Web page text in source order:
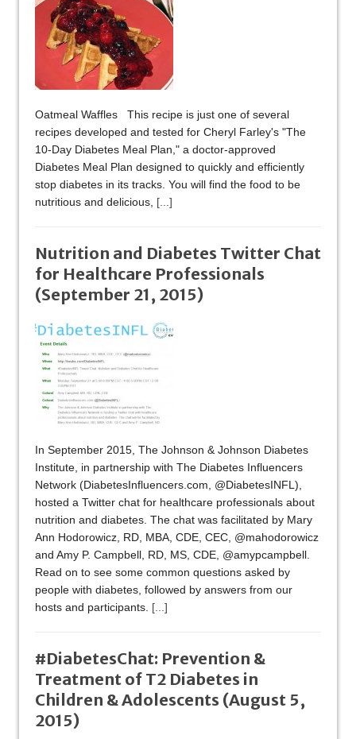
Oatmeal Waffles This recipe is just one of several
recipes developed and tested for Cheryl Farley's "The
10-Day Diabetes Meal Plan," a doctor-approved
Diabetes Meal Plan designed to quickly and efficiently
stop diabetes in its tracks. You will find the food to be
nutritious and delicious, [...]
Nutrition and Diabetes Twitter Chat
for Healthcare Professionals
(September 21, 2015)
In September 2015, The Johnson & Johnson Diabetes
Institute, in partnership with The Diabetes Influencers
Network (DiabetesInfluencers.com, @DiabetesINFL),
hosted a Twitter chat for healthcare professionals about
nutrition and diabetes. The chat was facilitated by Mary
Ann Hodorowicz, RD, MBA, CDE, CEC, @mahodorowicz
and Amy P. Campbell, RD, MS, CDE, @amypcampbell.
Read on to see some common questions asked by
people with diabetes, followed by answers from our
hosts and participants. [...]
#DiabetesChat: Prevention &
Treatment of T2 Diabetes in
Children & Adolescents (August 5,
2015)